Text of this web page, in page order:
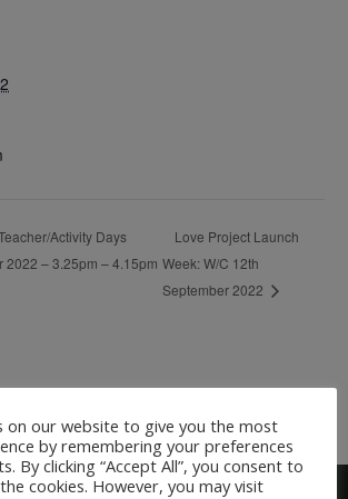
Activity Days
2022 – 3.25pm – 4.15pm
Love Project Launch
Week: W/C 12th
September 2022
on our website to give you the most
by remembering your preferences
By clicking “Accept All”, you consent to
cookies. However, you may visit